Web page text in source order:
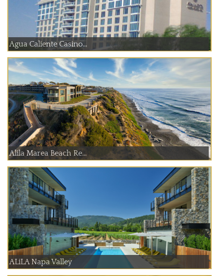
Agua Caliente Casino...
Alila Marea Beach Re...
ALiLA Napa Valley